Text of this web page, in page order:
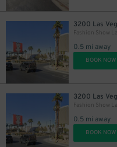
3200 Las
0.5 mi away
BOOK NOW
3200 Las
0.5 mi away
BOOK NOW